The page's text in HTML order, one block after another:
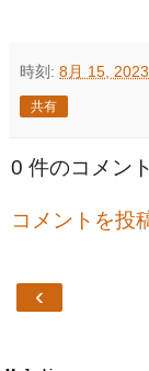
時刻: 8月 15, 2023
共有
0 件のコメン
コメントを投
‹